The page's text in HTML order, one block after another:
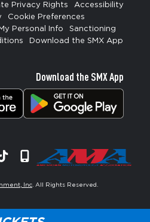
Privacy Rights
Accessibility
Cookie Preferences
Personal Info
Sanctioning
Download the SMX App
Download the SMX App
TiktokSignup
Inc . All Rights Reserved.